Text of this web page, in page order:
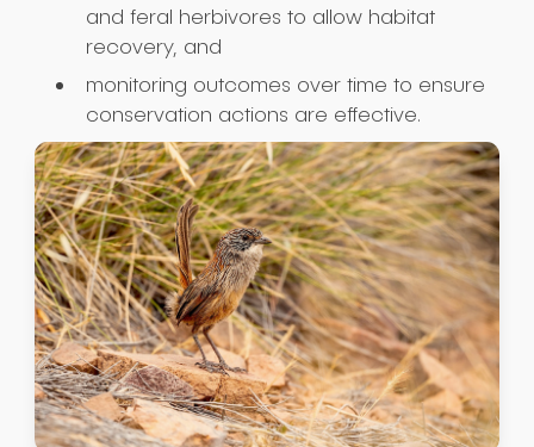
and feral herbivores to allow habitat
recovery, and
monitoring outcomes over time to ensure
conservation actions are effective.